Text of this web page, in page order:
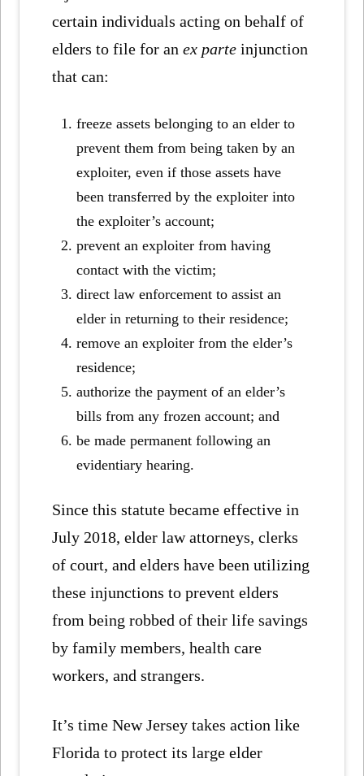
certain individuals acting on behalf of
elders to file for anex parte injunction
that can:
freeze assets belonging to an elder to
prevent them from being taken by an
exploiter, even if those assets have
been transferred by the exploiter into
the exploiter’s account;
prevent an exploiter from having
contact with the victim;
direct law enforcement to assist an
elder in returning to their residence;
remove an exploiter from the elder’s
residence;
authorize the payment of an elder’s
bills from any frozen account; and
be made permanent following an
evidentiary hearing.
Since this statute became effective in
July 2018, elder law attorneys, clerks
of court, and elders have been utilizing
these injunctions to prevent elders
from being robbed of their life savings
by family members, health care
workers, and strangers.
It’s time New Jersey takes action like
Florida to protect its large elder